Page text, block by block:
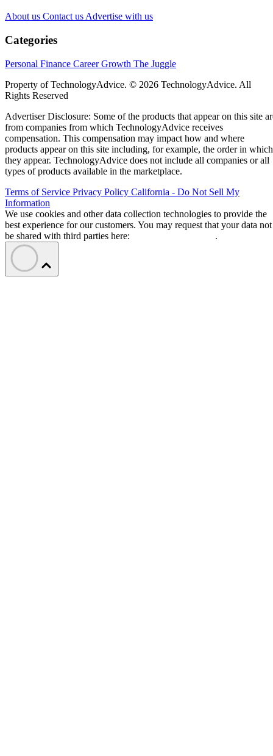
About us Contact us Advertise with us
Categories
Personal Finance Career Growth The Juggle
Property of TechnologyAdvice. © 2026 TechnologyAdvice. All
Rights Reserved
Advertiser Disclosure: Some of the products that appear on this site
from companies from which TechnologyAdvice receives
compensation. This compensation may impact how and where
products appear on this site including, for example, the order in which
they appear. TechnologyAdvice does not include all companies or all
types of products available in the marketplace.
Terms of Service Privacy Policy California - Do Not Sell My
Information
We use cookies and other data collection technologies to provide the
best experience for our customers. You may request that your data not
be shared with third parties here:
.